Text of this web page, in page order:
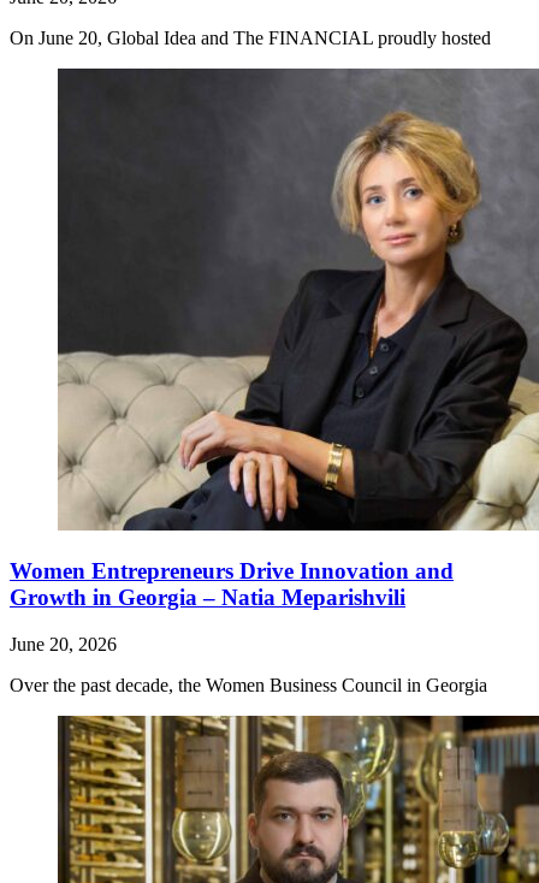
On June 20, Global Idea and The FINANCIAL proudly hosted
Women Entrepreneurs Drive Innovation and
Growth in Georgia – Natia Meparishvili
June 20, 2026
Over the past decade, the Women Business Council in Georgia